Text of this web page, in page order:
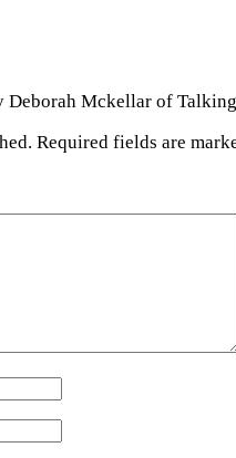
Mckellar of
Required fields are